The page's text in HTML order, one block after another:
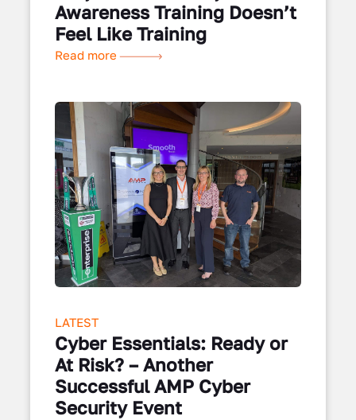
Awareness Training Doesn’t
Feel Like Training
Read more
LATEST
Cyber Essentials: Ready or
At Risk? – Another
Successful AMP Cyber
Security Event